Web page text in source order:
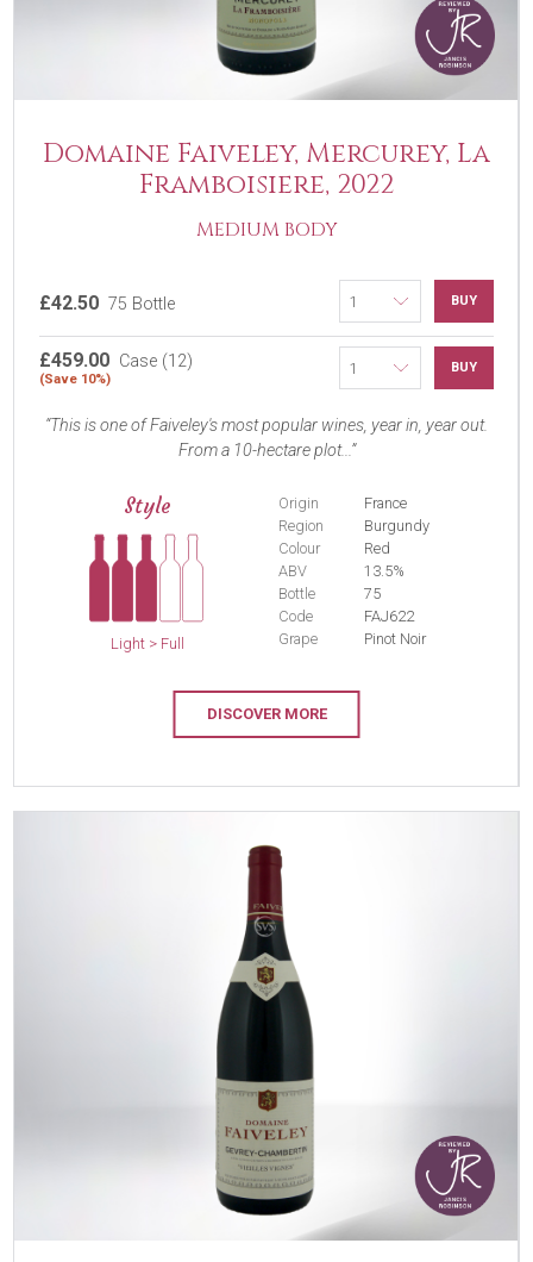
Domaine Faiveley, Mercurey, La
Framboisiere, 2022
MEDIUM BODY
£42.50 75 Bottle BUY
£459.00 Case (12)
(Save 10%)
BUY
This is one of Faiveley's most popular wines, year in, year out.
From a 10-hectare plot...
Style
Light > Full
Origin
France
Region
Burgundy
Colour
Red
ABV
13.5%
Bottle
75
Code
FAJ622
Grape
Pinot Noir
DISCOVER MORE